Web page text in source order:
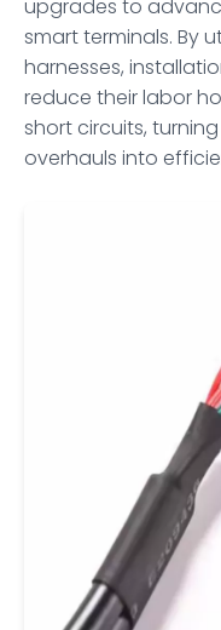
upgrades to
smart terminals. By
harnesses,
reduce their labor
short circuits,
overhauls into